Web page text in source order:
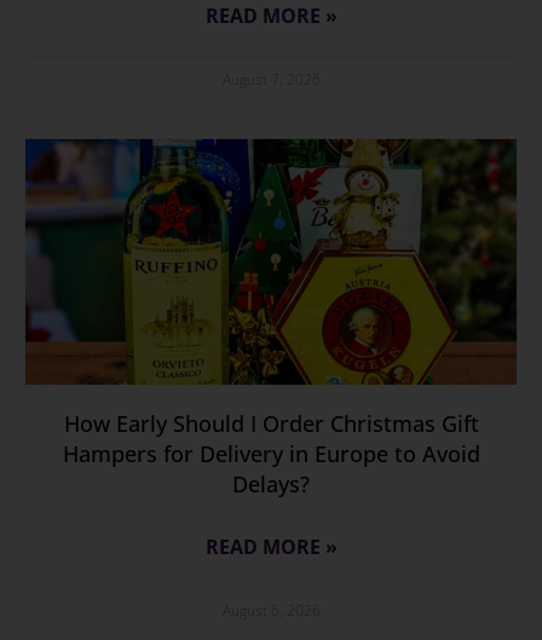
READ MORE »
How Early Should I Order Christmas Gift
Hampers for Delivery in Europe to Avoid
Delays?
READ MORE »